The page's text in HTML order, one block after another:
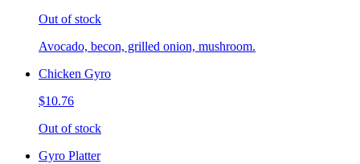
Out of stock
Avocado, becon, grilled onion, mushroom.
Chicken Gyro
$10.76
Out of stock
Gyro Platter